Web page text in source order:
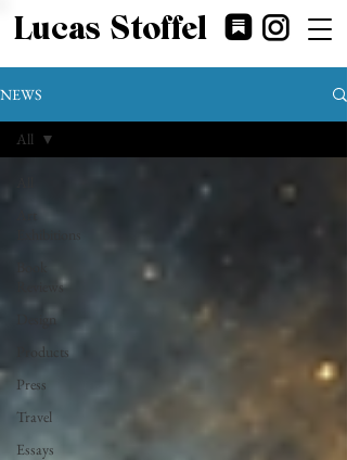
Lucas Stoffel
NEWS
Exhibitions
Reviews
Design
Products
Press
Travel
Essays
All